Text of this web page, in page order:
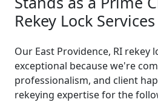
Rekey Lock Services
Our East Providence, RI rekey
exceptional because we're
professionalism, and client
rekeying expertise for the